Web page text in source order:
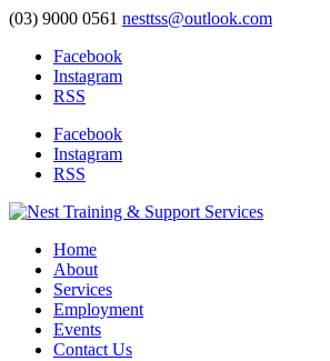
(03) 9000 0561 nesttss@outlook.com
Facebook
Instagram
RSS
Facebook
Instagram
RSS
Home
About
Services
Employment
Events
Contact Us